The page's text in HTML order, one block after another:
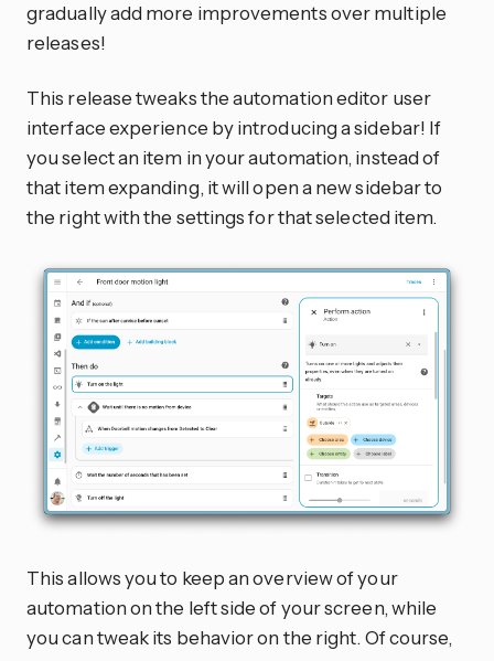
gradually add more improvements over multiple
releases!
This release tweaks the automation editor user
interface experience by introducing a sidebar! If
you select an item in your automation, instead of
that item expanding, it will open a new sidebar to
the right with the settings for that selected item.
This allows you to keep an overview of your
automation on the left side of your screen, while
you can tweak its behavior on the right. Of course,